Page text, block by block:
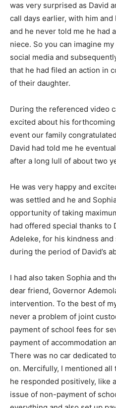
was very surprised as David
call days earlier, with him
and he never told me he had
niece. So you can imagine
social media and
that he had filed an action in
of their daughter.
During the referenced video
excited about his
event our family
David had told me he
after a long lull of about two
He was very happy and
was settled and he and
opportunity of taking
had offered special thanks to
Adeleke, for his kindness
during the period of David’s
I had also taken Sophia and
dear friend, Governor
intervention. To the best of
never a problem of joint
payment of school fees for
payment of accommodation
There was no car dedicated
on. Mercifully, I mentioned all
he responded positively, like
issue of non-payment of